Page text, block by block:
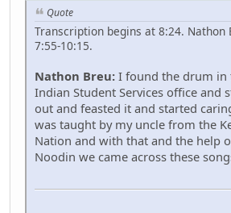
Quote
Transcription begins at 8:24. Nathon
7:55-10:15.
Nathon Breu: I found the drum in
Indian Student Services office and
out and feasted it and started
was taught by my uncle from the
Nation and with that and the help
Noodin we came across these